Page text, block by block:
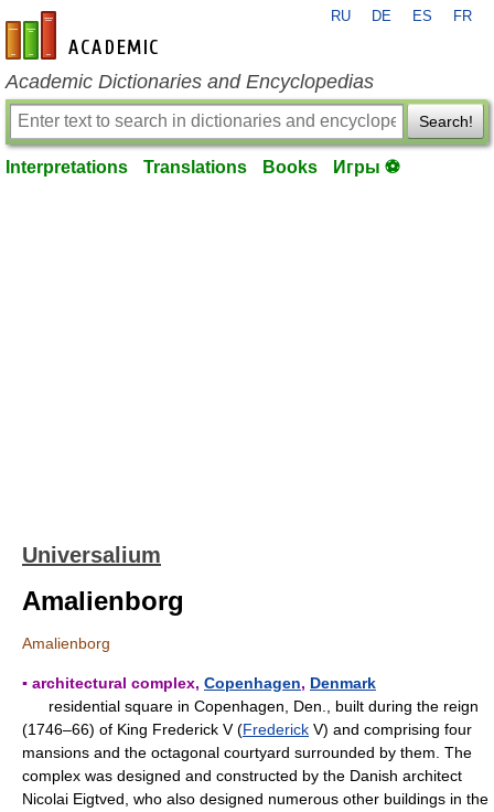
en-academic.com
RU DE ES FR
Academic Dictionaries and Encyclopedias
Search!
Interpretations Translations Books Игры ⚽
Universalium
Amalienborg
Amalienborg
▪ architectural complex, Copenhagen, Denmark
residential square in Copenhagen, Den., built during the reign
(1746–66) of King Frederick V (Frederick V) and comprising four
mansions and the octagonal courtyard surrounded by them. The
complex was designed and constructed by the Danish architect
Nicolai Eigtved, who also designed numerous other buildings in the